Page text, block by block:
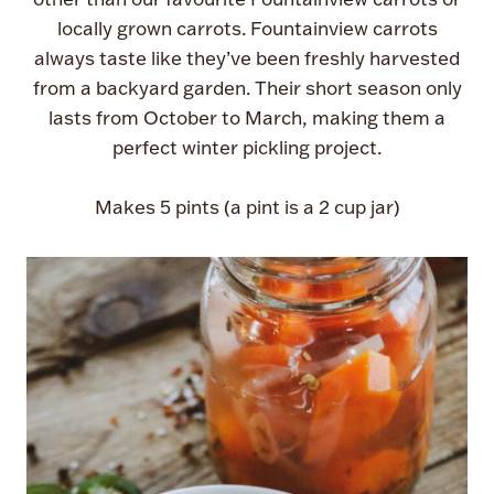
locally grown carrots. Fountainview carrots
always taste like they’ve been freshly harvested
from a backyard garden. Their short season only
lasts from October to March, making them a
perfect winter pickling project.
Makes 5 pints (a pint is a 2 cup jar)